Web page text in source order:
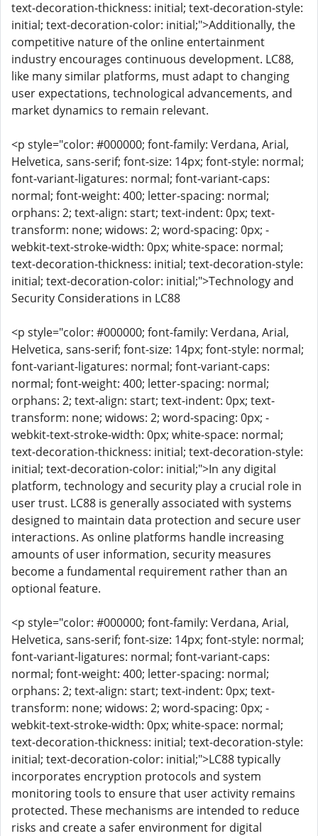
text-decoration-thickness: initial; text-decoration-style:
initial; text-decoration-color: initial;">Additionally, the
competitive nature of the online entertainment
industry encourages continuous development. LC88,
like many similar platforms, must adapt to changing
user expectations, technological advancements, and
market dynamics to remain relevant.
<p style="color: #000000; font-family: Verdana, Arial,
Helvetica, sans-serif; font-size: 14px; font-style: normal;
font-variant-ligatures: normal; font-variant-caps:
normal; font-weight: 400; letter-spacing: normal;
orphans: 2; text-align: start; text-indent: 0px; text-
transform: none; widows: 2; word-spacing: 0px; -
webkit-text-stroke-width: 0px; white-space: normal;
text-decoration-thickness: initial; text-decoration-style:
initial; text-decoration-color: initial;">Technology and
Security Considerations in LC88
<p style="color: #000000; font-family: Verdana, Arial,
Helvetica, sans-serif; font-size: 14px; font-style: normal;
font-variant-ligatures: normal; font-variant-caps:
normal; font-weight: 400; letter-spacing: normal;
orphans: 2; text-align: start; text-indent: 0px; text-
transform: none; widows: 2; word-spacing: 0px; -
webkit-text-stroke-width: 0px; white-space: normal;
text-decoration-thickness: initial; text-decoration-style:
initial; text-decoration-color: initial;">In any digital
platform, technology and security play a crucial role in
user trust. LC88 is generally associated with systems
designed to maintain data protection and secure user
interactions. As online platforms handle increasing
amounts of user information, security measures
become a fundamental requirement rather than an
optional feature.
<p style="color: #000000; font-family: Verdana, Arial,
Helvetica, sans-serif; font-size: 14px; font-style: normal;
font-variant-ligatures: normal; font-variant-caps:
normal; font-weight: 400; letter-spacing: normal;
orphans: 2; text-align: start; text-indent: 0px; text-
transform: none; widows: 2; word-spacing: 0px; -
webkit-text-stroke-width: 0px; white-space: normal;
text-decoration-thickness: initial; text-decoration-style:
initial; text-decoration-color: initial;">LC88 typically
incorporates encryption protocols and system
monitoring tools to ensure that user activity remains
protected. These mechanisms are intended to reduce
risks and create a safer environment for digital